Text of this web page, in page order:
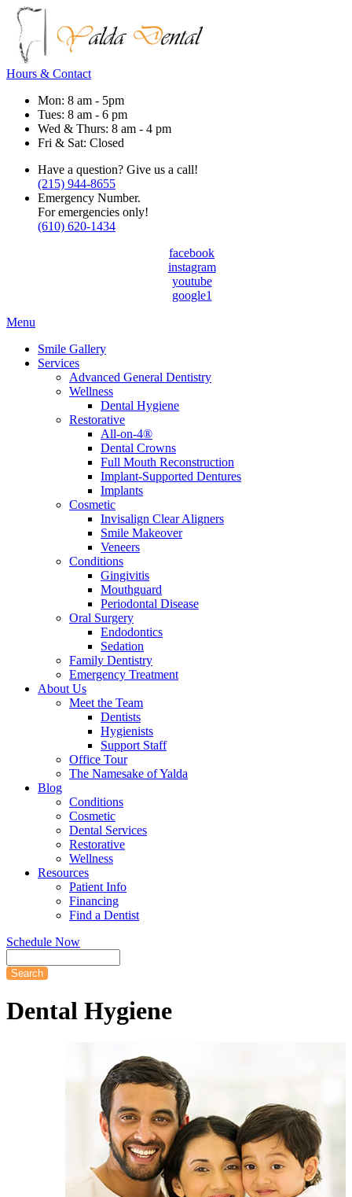
Hours & Contact
Mon: 8 am - 5pm
Tues: 8 am - 6 pm
Wed & Thurs: 8 am - 4 pm
Fri & Sat: Closed
Have a question? Give us a call!
(215) 944-8655
Emergency Number.
For emergencies only!
(610) 620-1434
facebook
instagram
youtube
google1
Main
Menu
Smile Gallery
Services
Advanced General Dentistry
Wellness
Dental Hygiene
Restorative
All-on-4®
Dental Crowns
Full Mouth Reconstruction
Implant-Supported Dentures
Implants
Cosmetic
Invisalign Clear Aligners
Smile Makeover
Veneers
Conditions
Gingivitis
Mouthguard
Periodontal Disease
Oral Surgery
Endodontics
Sedation
Family Dentistry
Emergency Treatment
About Us
Meet the Team
Dentists
Hygienists
Support Staff
Office Tour
The Namesake of Yalda
Blog
Conditions
Cosmetic
Dental Services
Restorative
Wellness
Resources
Patient Info
Financing
Find a Dentist
Schedule Now
Dental Hygiene